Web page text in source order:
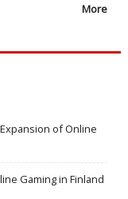
More
of Online
Gaming in Finland